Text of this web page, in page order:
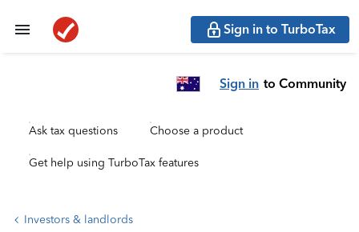
Sign in to TurboTax
Sign in to Community
Ask tax questions Choose a product
Get help using TurboTax features
Investors & landlords